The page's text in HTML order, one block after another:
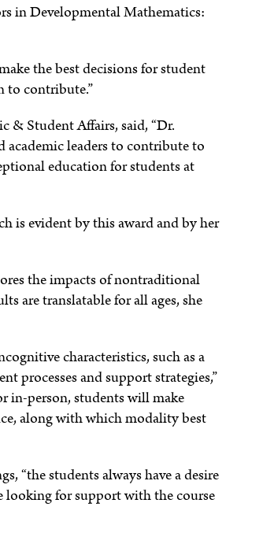
in Developmental Mathematics:
the best decisions for student
to contribute.”
& Student Affairs, said, “Dr.
academic leaders to contribute to
education for students at
is evident by this award and by her
the impacts of nontraditional
are translatable for all ages, she
characteristics, such as a
processes and support strategies,”
in-person, students will make
along with which modality best
“the students always have a desire
looking for support with the course